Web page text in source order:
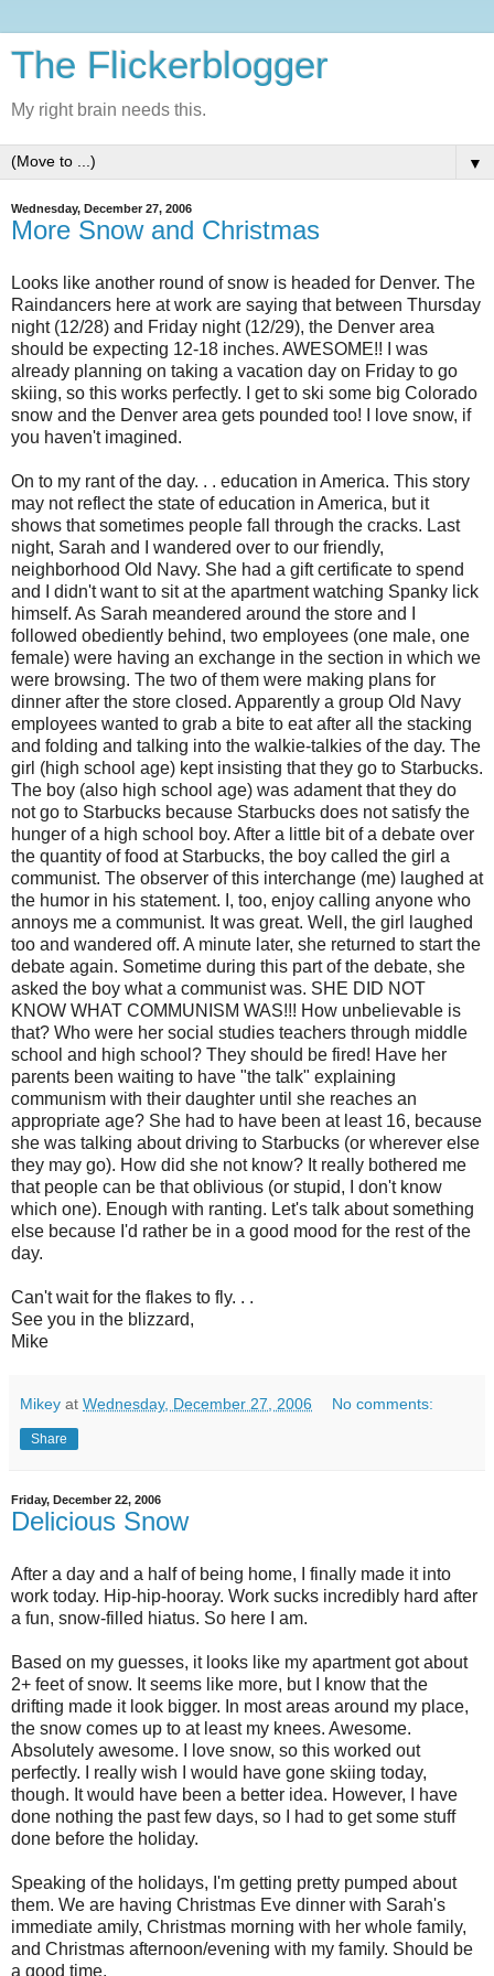
The Flickerblogger
My right brain needs this.
▼
Wednesday, December 27, 2006
More Snow and Christmas
Looks like another round of snow is headed for Denver. The
Raindancers here at work are saying that between Thursday
night (12/28) and Friday night (12/29), the Denver area
should be expecting 12-18 inches. AWESOME!! I was
already planning on taking a vacation day on Friday to go
skiing, so this works perfectly. I get to ski some big Colorado
snow and the Denver area gets pounded too! I love snow, if
you haven't imagined.
On to my rant of the day. . . education in America. This story
may not reflect the state of education in America, but it
shows that sometimes people fall through the cracks. Last
night, Sarah and I wandered over to our friendly,
neighborhood Old Navy. She had a gift certificate to spend
and I didn't want to sit at the apartment watching Spanky lick
himself. As Sarah meandered around the store and I
followed obediently behind, two employees (one male, one
female) were having an exchange in the section in which we
were browsing. The two of them were making plans for
dinner after the store closed. Apparently a group Old Navy
employees wanted to grab a bite to eat after all the stacking
and folding and talking into the walkie-talkies of the day. The
girl (high school age) kept insisting that they go to Starbucks.
The boy (also high school age) was adament that they do
not go to Starbucks because Starbucks does not satisfy the
hunger of a high school boy. After a little bit of a debate over
the quantity of food at Starbucks, the boy called the girl a
communist. The observer of this interchange (me) laughed at
the humor in his statement. I, too, enjoy calling anyone who
annoys me a communist. It was great. Well, the girl laughed
too and wandered off. A minute later, she returned to start the
debate again. Sometime during this part of the debate, she
asked the boy what a communist was. SHE DID NOT
KNOW WHAT COMMUNISM WAS!!! How unbelievable is
that? Who were her social studies teachers through middle
school and high school? They should be fired! Have her
parents been waiting to have "the talk" explaining
communism with their daughter until she reaches an
appropriate age? She had to have been at least 16, because
she was talking about driving to Starbucks (or wherever else
they may go). How did she not know? It really bothered me
that people can be that oblivious (or stupid, I don't know
which one). Enough with ranting. Let's talk about something
else because I'd rather be in a good mood for the rest of the
day.
Can't wait for the flakes to fly. . .
See you in the blizzard,
Mike
Mikey at Wednesday, December 27, 2006 No comments:
Share
Friday, December 22, 2006
Delicious Snow
After a day and a half of being home, I finally made it into
work today. Hip-hip-hooray. Work sucks incredibly hard after
a fun, snow-filled hiatus. So here I am.
Based on my guesses, it looks like my apartment got about
2+ feet of snow. It seems like more, but I know that the
drifting made it look bigger. In most areas around my place,
the snow comes up to at least my knees. Awesome.
Absolutely awesome. I love snow, so this worked out
perfectly. I really wish I would have gone skiing today,
though. It would have been a better idea. However, I have
done nothing the past few days, so I had to get some stuff
done before the holiday.
Speaking of the holidays, I'm getting pretty pumped about
them. We are having Christmas Eve dinner with Sarah's
immediate amily, Christmas morning with her whole family,
and Christmas afternoon/evening with my family. Should be
a good time.